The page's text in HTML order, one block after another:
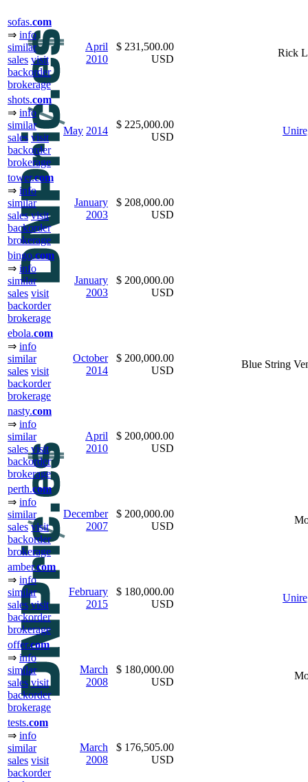
sofas.com
⇒ info
similar
sales visit
backorder
brokerage
April
2010
$ 231,500.00
USD
Rick
shots.com
⇒ info
similar
sales visit
backorder
brokerage
May 2014
$ 225,000.00
USD
tower.com
⇒ info
similar
sales visit
backorder
brokerage
January
2003
$ 208,000.00
USD
bingo.com
⇒ info
similar
sales visit
backorder
brokerage
January
2003
$ 200,000.00
USD
ebola.com
⇒ info
similar
sales visit
backorder
brokerage
October
2014
$ 200,000.00
USD
Blue String
nasty.com
⇒ info
similar
sales visit
backorder
brokerage
April
2010
$ 200,000.00
USD
perth.com
⇒ info
similar
sales visit
backorder
brokerage
December
2007
$ 200,000.00
USD
amber.com
⇒ info
similar
sales visit
backorder
brokerage
February
2015
$ 180,000.00
USD
offer.com
⇒ info
similar
sales visit
backorder
brokerage
March
2008
$ 180,000.00
USD
tests.com
⇒ info
similar
sales visit
backorder
March
2008
$ 176,505.00
USD